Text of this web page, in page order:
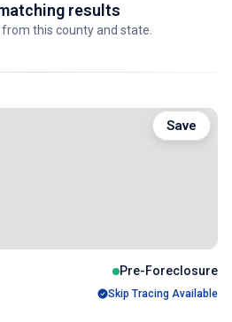
results
this county and state.
Pre-Foreclosure
Skip Tracing Available
Save